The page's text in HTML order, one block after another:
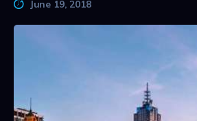
June 19, 2018